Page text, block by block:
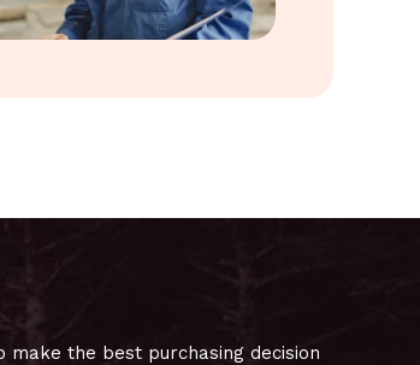
the best purchasing decision